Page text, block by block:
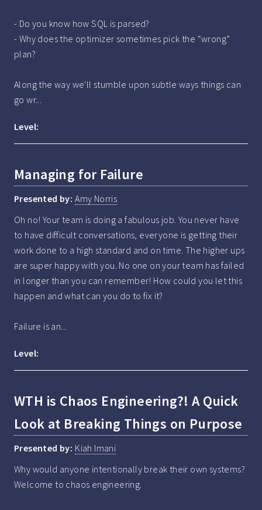
- Do you know how SQL is parsed?
- Why does the optimizer sometimes pick the “wrong”
plan?
Along the way we'll stumble upon subtle ways things can
go wr...
Level:
Managing for Failure
Presented by: Amy Norris
Oh no! Your team is doing a fabulous job. You never have
to have difficult conversations, everyone is getting their
work done to a high standard and on time. The higher ups
are super happy with you. No one on your team has failed
in longer than you can remember! How could you let this
happen and what can you do to fix it?
Failure is an...
Level:
WTH is Chaos Engineering?! A Quick
Look at Breaking Things on Purpose
Presented by: Kiah Imani
Why would anyone intentionally break their own systems?
Welcome to chaos engineering.